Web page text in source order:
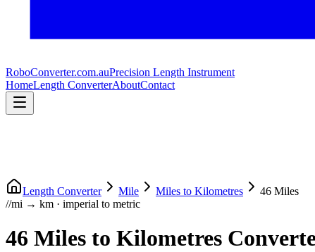
RoboConverter.com.auPrecision Length Instrument
HomeLength ConverterAboutContact
Length Converter Mile Miles to Kilometres 46 Miles
//mi → km · imperial to metric
46 Miles to Kilometres